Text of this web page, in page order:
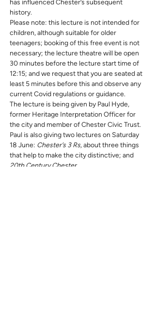
has influenced Chester’s subsequent
history.
Please note: this lecture is not intended for
children, although suitable for older
teenagers; booking of this free event is not
necessary; the lecture theatre will be open
30 minutes before the lecture start time of
12:15; and we request that you are seated at
least 5 minutes before this and observe any
current Covid regulations or guidance.
The lecture is being given by Paul Hyde,
former Heritage Interpretation Officer for
the city and member of Chester Civic Trust.
Paul is also giving two lectures on Saturday
18 June: Chester’s 3 Rs, about three things
that help to make the city distinctive; and
20th Century Chester.